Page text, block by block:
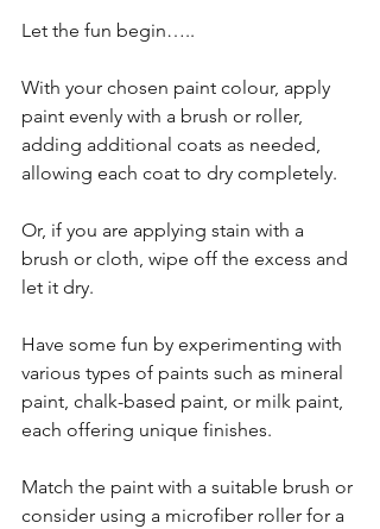
Let the fun begin…..
With your chosen paint colour, apply
paint evenly with a brush or roller,
adding additional coats as needed,
allowing each coat to dry completely.
Or, if you are applying stain with a
brush or cloth, wipe off the excess and
let it dry.
Have some fun by experimenting with
various types of paints such as mineral
paint, chalk-based paint, or milk paint,
each offering unique finishes.
Match the paint with a suitable brush or
consider using a microfiber roller for a